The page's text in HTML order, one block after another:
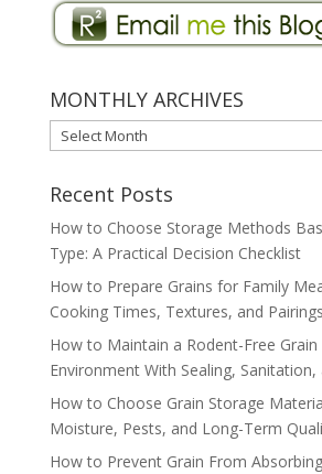
MONTHLY ARCHIVES
MONTHLY
ARCHIVES
Recent Posts
How to Choose Storage Methods
Type: A Practical Decision Checklist
How to Prepare Grains for Family
Cooking Times, Textures, and Pairings
How to Maintain a Rodent-Free Grain
Environment With Sealing,
How to Choose Grain Storage
Moisture, Pests, and Long-Term
How to Prevent Grain From